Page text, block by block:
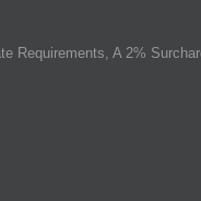
Requirements, A 2%